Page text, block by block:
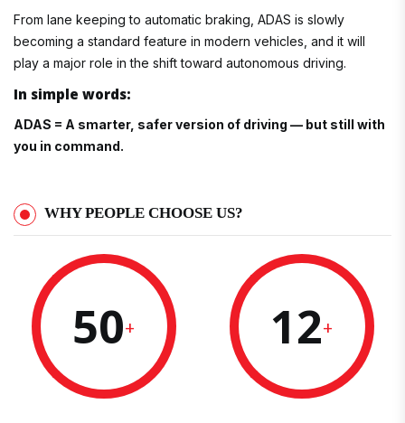
From lane keeping to automatic braking, ADAS is slowly
becoming a standard feature in modern vehicles, and it will
play a major role in the shift toward autonomous driving.
In simple words:
ADAS = A smarter, safer version of driving — but still with
you in command.
WHY PEOPLE CHOOSE US?
50+ 12+